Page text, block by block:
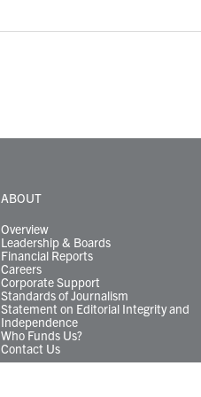
ABOUT
Overview
Leadership & Boards
Financial Reports
Careers
Corporate Support
Standards of Journalism
Statement on Editorial Integrity and
Independence
Who Funds Us?
Contact Us